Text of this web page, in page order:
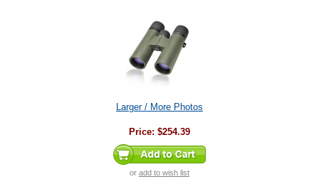
Larger / More Photos
Price: $254.39
or add to wish list